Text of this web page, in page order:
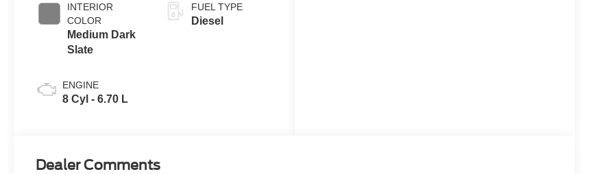
INTERIOR
COLOR
Medium Dark
Slate
ENGINE
8 Cyl - 6.70 L
FUEL TYPE
Diesel
Dealer Comments